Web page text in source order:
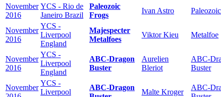
November
2016
YCS - Rio de
Janeiro Brazil
Paleozoic
Frogs
Ivan Astro Paleozoic
November
2016
YCS -
Liverpool
England
Majespecter
Metalfoes
Viktor Kieu Metalfoe
November
2016
YCS -
Liverpool
England
ABC-Dragon
Buster
Aurelien
Bleriot
ABC-
Buster
November
YCS -
Liverpool
ABC-Dragon
Malte Kroger
ABC-